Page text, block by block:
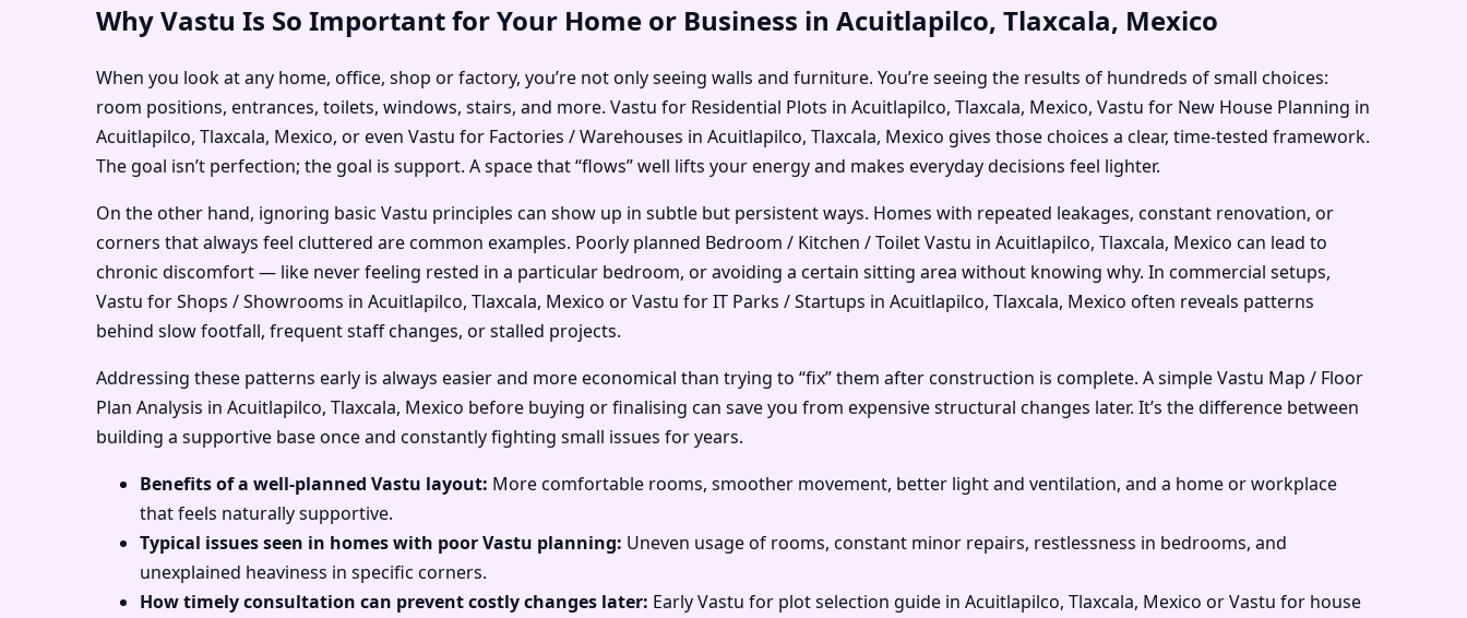
Why Vastu Is So Important for Your Home or Business in Acuitlapilco, Tlaxcala, Mexico
When you look at any home, office, shop or factory, you’re not only seeing walls and furniture. You’re seeing the results of hundreds of small choices:
room positions, entrances, toilets, windows, stairs, and more. Vastu for Residential Plots in Acuitlapilco, Tlaxcala, Mexico, Vastu for New House Planning in
Acuitlapilco, Tlaxcala, Mexico, or even Vastu for Factories / Warehouses in Acuitlapilco, Tlaxcala, Mexico gives those choices a clear, time-tested framework.
The goal isn’t perfection; the goal is support. A space that “flows” well lifts your energy and makes everyday decisions feel lighter.
On the other hand, ignoring basic Vastu principles can show up in subtle but persistent ways. Homes with repeated leakages, constant renovation, or
corners that always feel cluttered are common examples. Poorly planned Bedroom / Kitchen / Toilet Vastu in Acuitlapilco, Tlaxcala, Mexico can lead to
chronic discomfort — like never feeling rested in a particular bedroom, or avoiding a certain sitting area without knowing why. In commercial setups,
Vastu for Shops / Showrooms in Acuitlapilco, Tlaxcala, Mexico or Vastu for IT Parks / Startups in Acuitlapilco, Tlaxcala, Mexico often reveals patterns
behind slow footfall, frequent staff changes, or stalled projects.
Addressing these patterns early is always easier and more economical than trying to “fix” them after construction is complete. A simple Vastu Map / Floor
Plan Analysis in Acuitlapilco, Tlaxcala, Mexico before buying or finalising can save you from expensive structural changes later. It’s the difference between
building a supportive base once and constantly fighting small issues for years.
Benefits of a well-planned Vastu layout: More comfortable rooms, smoother movement, better light and ventilation, and a home or workplace
that feels naturally supportive.
Typical issues seen in homes with poor Vastu planning: Uneven usage of rooms, constant minor repairs, restlessness in bedrooms, and
unexplained heaviness in specific corners.
How timely consultation can prevent costly changes later: Early Vastu for plot selection guide in Acuitlapilco, Tlaxcala, Mexico or Vastu for house